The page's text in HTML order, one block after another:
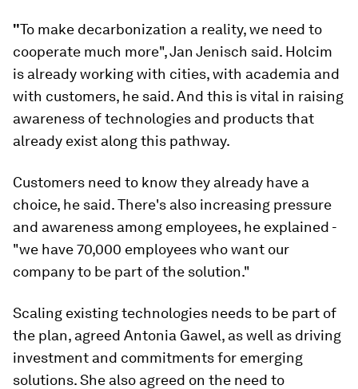
"To make decarbonization a reality, we need to
cooperate much more", Jan Jenisch said. Holcim
is already working with cities, with academia and
with customers, he said. And this is vital in raising
awareness of technologies and products that
already exist along this pathway.
Customers need to know they already have a
choice, he said. There's also increasing pressure
and awareness among employees, he explained -
"we have 70,000 employees who want our
company to be part of the solution."
Scaling existing technologies needs to be part of
the plan, agreed Antonia Gawel, as well as driving
investment and commitments for emerging
solutions. She also agreed on the need to